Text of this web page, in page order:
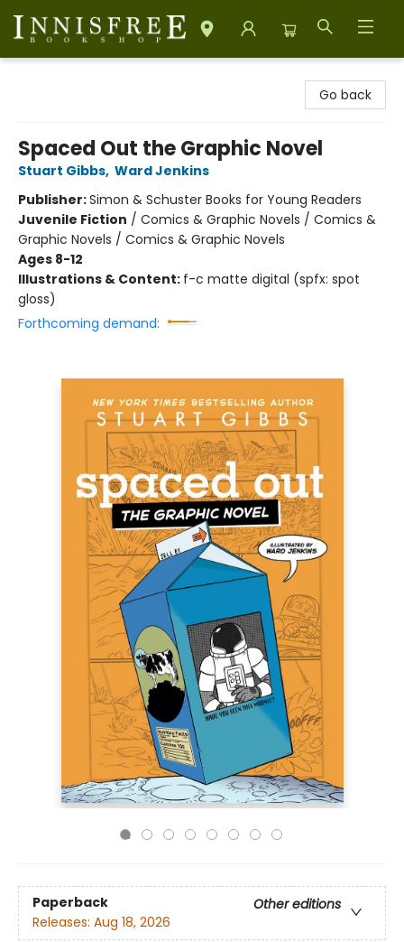
Go back
Spaced Out the Graphic Novel
Stuart Gibbs, Ward Jenkins
Publisher:Simon & Schuster Books for Young Readers
Juvenile Fiction / Comics & Graphic Novels / Comics &
Graphic Novels / Comics & Graphic Novels
Ages 8-12
Illustrations & Content: f-c matte digital (spfx: spot
gloss)
Forthcoming demand:
Paperback
Other editions
Releases: Aug 18, 2026